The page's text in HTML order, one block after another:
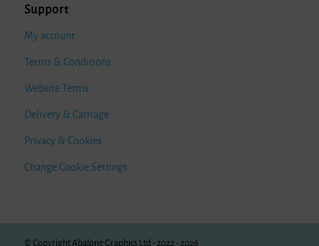
Support
My account
Terms & Conditions
Website Terms
Delivery & Carriage
Privacy & Cookies
Change Cookie Settings
© Copyright Abalone Graphics Ltd - 2022 - 2026